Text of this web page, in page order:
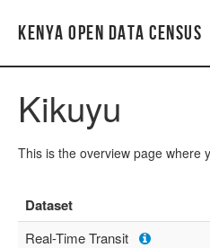
Kenya Open Data Census
Kikuyu
This is the overview page where
Dataset
Real-Time Transit